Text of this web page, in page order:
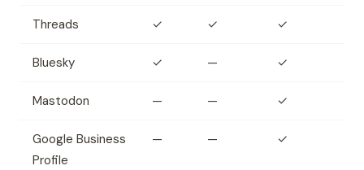
Threads ✓ ✓ ✓
Bluesky ✓ — ✓
Mastodon — — ✓
Google Business
Profile
— — ✓